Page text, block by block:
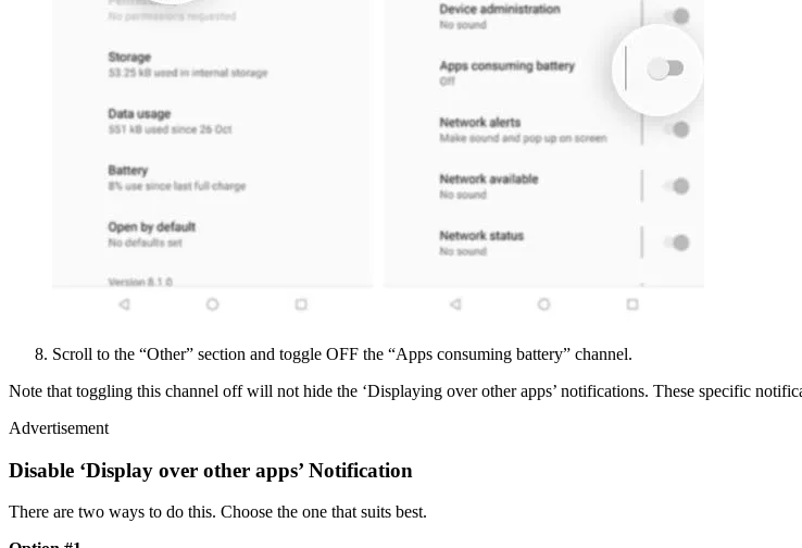
Scroll to the “Other” section and toggle OFF the “Apps consuming battery” channel.
Note that toggling this channel off will not hide the ‘Displaying over other apps’ notifications. These specific
Advertisement
Disable ‘Display over other apps’ Notification
There are two ways to do this. Choose the one that suits best.